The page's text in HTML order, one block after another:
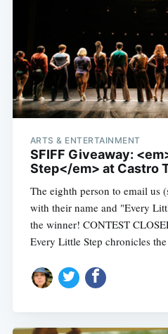
ARTS & ENTERTAINMENT
SFIFF Giveaway:
Step</em> at Castro
The eighth person to email us
with their name and "Every
the winner! CONTEST
Every Little Step chronicles